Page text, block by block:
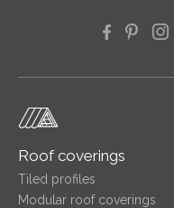
Roof coverings
Tiled profiles
Modular roof coverings